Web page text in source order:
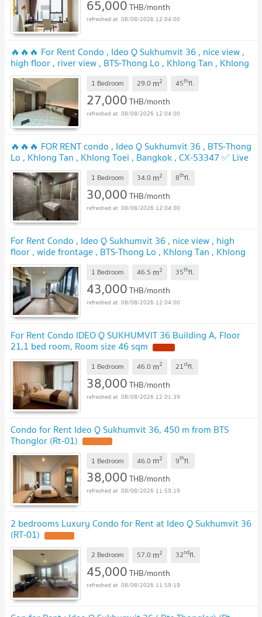
65,000THB/month
08/08/2026 12:04:00
🔥🔥🔥 For Rent Condo , Ideo Q Sukhumvit 36 , nice view ,
high floor , river view , BTS-Thong Lo , Khlong Tan , Khlong
Toei , Bangkok , CX-152399 ✅ Live chat with us ADD LINE
@connexproperty ✅ 🔥🔥🔥
1 Bedroom 29.0 m2 45thfl.
27,000THB/month
08/08/2026 12:04:00
🔥🔥🔥 FOR RENT condo , Ideo Q Sukhumvit 36 , BTS-Thong
Lo , Khlong Tan , Khlong Toei , Bangkok , CX-53347 ✅ Live
chat with us ADD LINE @connexproperty ✅ 🔥🔥🔥
1 Bedroom 34.0 m2 8thfl.
30,000THB/month
08/08/2026 12:04:00
For Rent Condo , Ideo Q Sukhumvit 36 , nice view , high
floor , wide frontage , BTS-Thong Lo , Khlong Tan , Khlong
Toei , Bangkok , CX-162648 ✅ Live chat with us ADD LINE
@connexproperty ✅1 Bedroom 46.5 m2 35thfl.
43,000THB/month
08/08/2026 12:04:00
For Rent Condo IDEO Q SUKHUMVIT 36 Building A, Floor
21,1 bed room, Room size 46 sqm
1 Bedroom 46.0 m2 21stfl.
38,000THB/month
08/08/2026 12:01:39
Condo for Rent Ideo Q Sukhumvit 36, 450 m from BTS
Thonglor (Rt-01)
1 Bedroom 46.0 m2 9thfl.
38,000THB/month
08/08/2026 11:59:19
2 bedrooms Luxury Condo for Rent at Ideo Q Sukhumvit 36
(RT-01)
2 Bedroom 57.0 m2 32ndfl.
45,000THB/month
08/08/2026 11:59:19